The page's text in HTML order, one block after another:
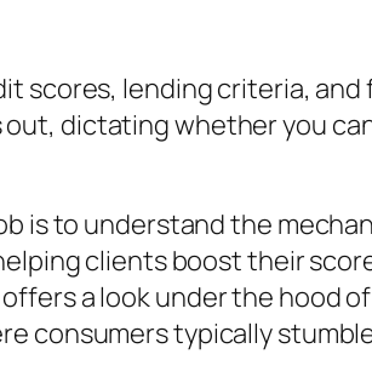
scores, lending criteria,
dictating whether you
is to understand the
clients boost their
a look under the hood
consumers typically